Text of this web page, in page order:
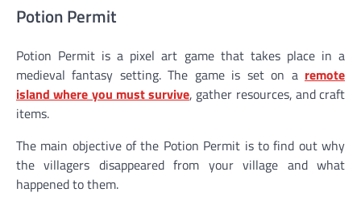
Potion Permit
Potion Permit is a pixel art game that takes place in a
medieval fantasy setting. The game is set on a remote
island where you must survive, gather resources, and craft
items.
The main objective of the Potion Permit is to find out why
the villagers disappeared from your village and what
happened to them.